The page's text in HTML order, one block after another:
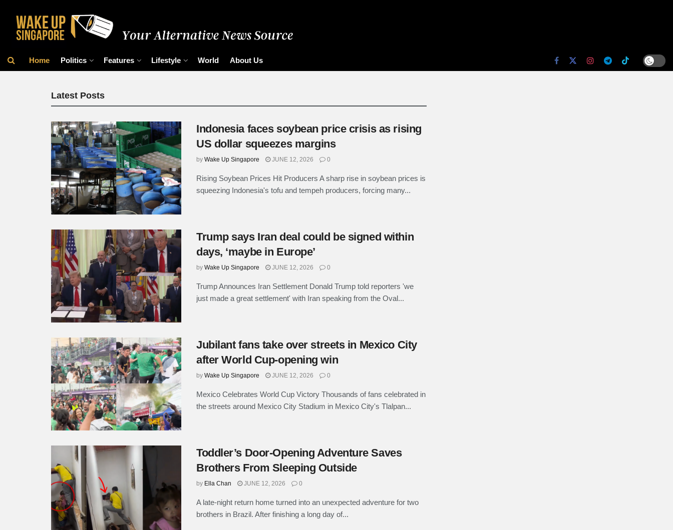
Wake Up Singapore
Home Politics Features Lifestyle World About Us
Latest Posts
Indonesia faces soybean price crisis as rising
US dollar squeezes margins
by Wake Up Singapore JUNE 12, 2026 0
Rising Soybean Prices Hit Producers A sharp rise in soybean prices is
squeezing Indonesia's tofu and tempeh producers, forcing many...
Trump says Iran deal could be signed within
days, ‘maybe in Europe’
by Wake Up Singapore JUNE 12, 2026 0
Trump Announces Iran Settlement Donald Trump told reporters 'we
just made a great settlement' with Iran speaking from the Oval...
Jubilant fans take over streets in Mexico City
after World Cup-opening win
by Wake Up Singapore JUNE 12, 2026 0
Mexico Celebrates World Cup Victory Thousands of fans celebrated in
the streets around Mexico City Stadium in Mexico City's Tlalpan...
Toddler’s Door-Opening Adventure Saves
Brothers From Sleeping Outside
by Ella Chan JUNE 12, 2026 0
A late-night return home turned into an unexpected adventure for two
brothers in Brazil. After finishing a long day of...